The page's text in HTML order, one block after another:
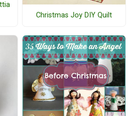
Christmas Joy DIY Quilt